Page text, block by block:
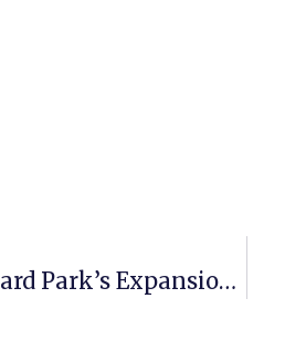
Senior Housing Crunch Fuels Vineyard Park’s Expansion Into Seattle’s First Hill